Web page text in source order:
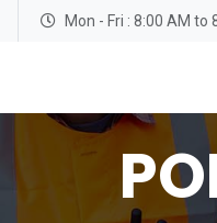
Mon - Fri : 8:00 AM to